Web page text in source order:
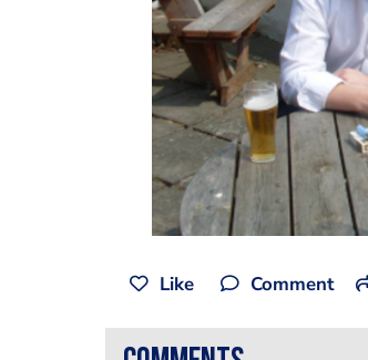
Like Comment